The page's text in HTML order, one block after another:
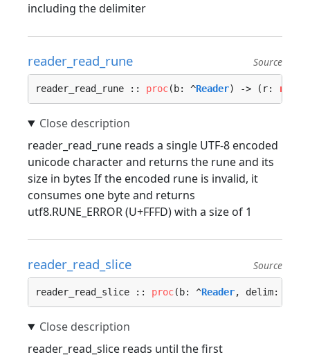
including the delimiter
reader_read_rune Source
reader_read_rune :: proc(b: ^Reader) -> (r: rune
reader_read_rune reads a single UTF-8 encoded
unicode character and returns the rune and its
size in bytes If the encoded rune is invalid, it
consumes one byte and returns
utf8.RUNE_ERROR (U+FFFD) with a size of 1
reader_read_slice Source
reader_read_slice :: proc(b: ^Reader, delim:
reader_read_slice reads until the first